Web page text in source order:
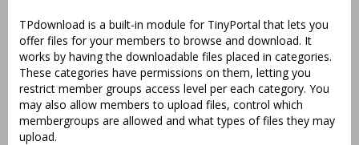
TPdownload is a built-in module for TinyPortal that lets you
offer files for your members to browse and download. It
works by having the downloadable files placed in categories.
These categories have permissions on them, letting you
restrict member groups access level per each category. You
may also allow members to upload files, control which
membergroups are allowed and what types of files they may
upload.